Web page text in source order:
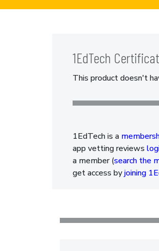
1EdTech
This product doesn't
1EdTech is a
app vetting reviews
a member (search the
get access byjoining